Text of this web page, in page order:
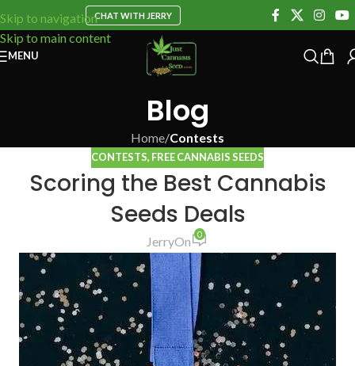
Skip to navigation
Skip to main content
CHAT WITH JERRY
MENU
Blog
Home/Contests
CONTESTS, FREE CANNABIS SEEDS
Scoring the Best Cannabis
Seeds Deals
JerryOn 0